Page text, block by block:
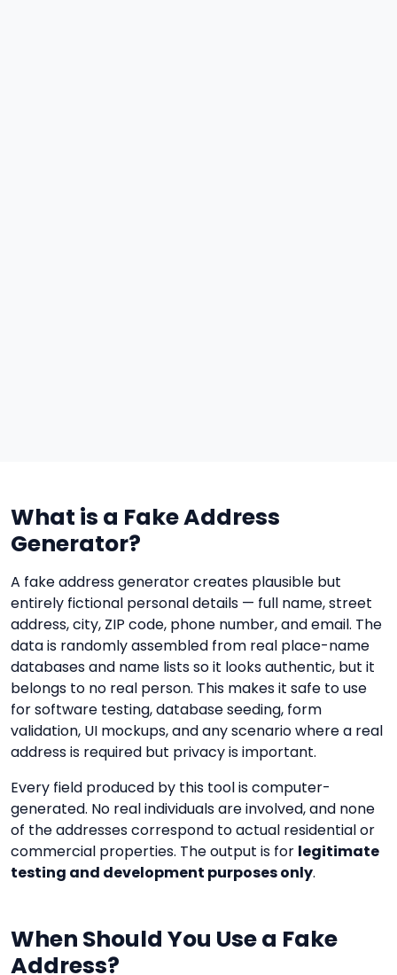
What is a Fake Address
Generator?
A fake address generator creates plausible but
entirely fictional personal details — full name, street
address, city, ZIP code, phone number, and email. The
data is randomly assembled from real place-name
databases and name lists so it looks authentic, but it
belongs to no real person. This makes it safe to use
for software testing, database seeding, form
validation, UI mockups, and any scenario where a real
address is required but privacy is important.
Every field produced by this tool is computer-
generated. No real individuals are involved, and none
of the addresses correspond to actual residential or
commercial properties. The output is for legitimate
testing and development purposes only.
When Should You Use a Fake
Address?